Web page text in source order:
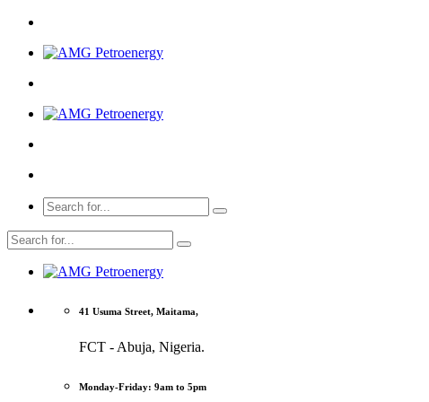
41 Usuma Street, Maitama,
FCT - Abuja, Nigeria.
Monday-Friday: 9am to 5pm